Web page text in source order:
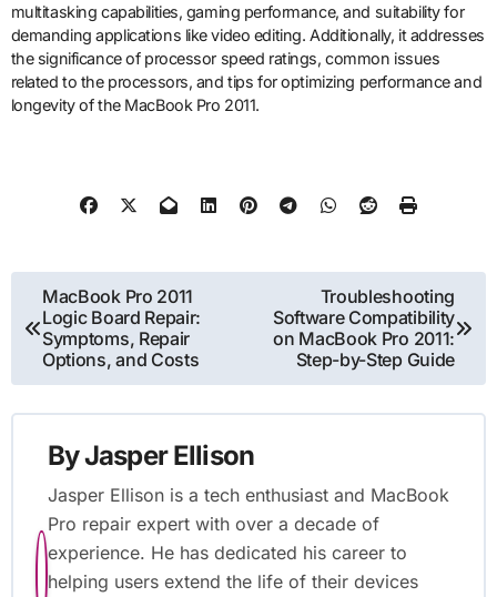
multitasking capabilities, gaming performance, and suitability for
demanding applications like video editing. Additionally, it addresses
the significance of processor speed ratings, common issues
related to the processors, and tips for optimizing performance and
longevity of the MacBook Pro 2011.
Post
navigation
MacBook Pro 2011
Logic Board Repair:
Symptoms, Repair
Options, and Costs
Troubleshooting
Software Compatibility
on MacBook Pro 2011:
Step-by-Step Guide
ByJasper Ellison
Jasper Ellison is a tech enthusiast and MacBook
Pro repair expert with over a decade of
experience. He has dedicated his career to
helping users extend the life of their devices